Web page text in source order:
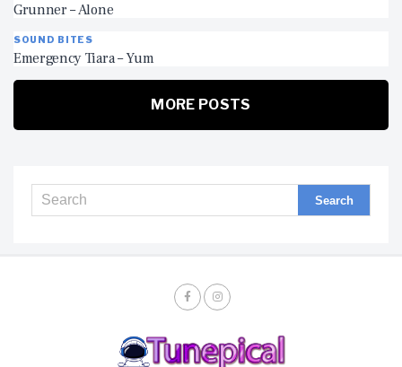
Grunner – Alone
SOUND BITES
Emergency Tiara – Yum
MORE POSTS